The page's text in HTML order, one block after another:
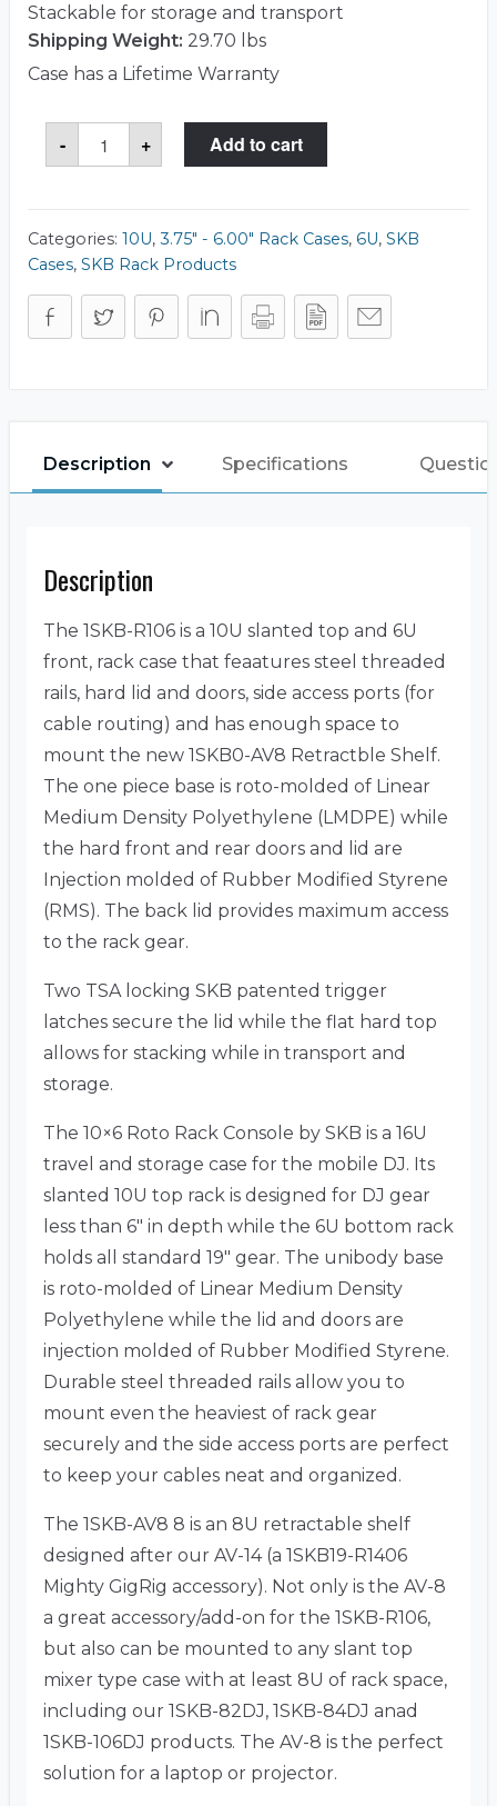
Stackable for storage and transport
Shipping Weight: 29.70 lbs
Case has a Lifetime Warranty
-
SKB
1SKB-
R106
+ Add to cart
Categories: 10U, 3.75" - 6.00" Rack Cases, 6U, SKB
Cases, SKB Rack Products
Description Specifications
Description
The 1SKB-R106 is a 10U slanted top and 6U
front, rack case that feaatures steel threaded
rails, hard lid and doors, side access ports (for
cable routing) and has enough space to
mount the new 1SKB0-AV8 Retractble Shelf.
The one piece base is roto-molded of Linear
Medium Density Polyethylene (LMDPE) while
the hard front and rear doors and lid are
Injection molded of Rubber Modified Styrene
(RMS). The back lid provides maximum access
to the rack gear.
Two TSA locking SKB patented trigger
latches secure the lid while the flat hard top
allows for stacking while in transport and
storage.
The 10×6 Roto Rack Console by SKB is a 16U
travel and storage case for the mobile DJ. Its
slanted 10U top rack is designed for DJ gear
less than 6″ in depth while the 6U bottom rack
holds all standard 19″ gear. The unibody base
is roto-molded of Linear Medium Density
Polyethylene while the lid and doors are
injection molded of Rubber Modified Styrene.
Durable steel threaded rails allow you to
mount even the heaviest of rack gear
securely and the side access ports are perfect
to keep your cables neat and organized.
The 1SKB-AV8 8 is an 8U retractable shelf
designed after our AV-14 (a 1SKB19-R1406
Mighty GigRig accessory). Not only is the AV-8
a great accessory/add-on for the 1SKB-R106,
but also can be mounted to any slant top
mixer type case with at least 8U of rack space,
including our 1SKB-82DJ, 1SKB-84DJ anad
1SKB-106DJ products. The AV-8 is the perfect
solution for a laptop or projector.